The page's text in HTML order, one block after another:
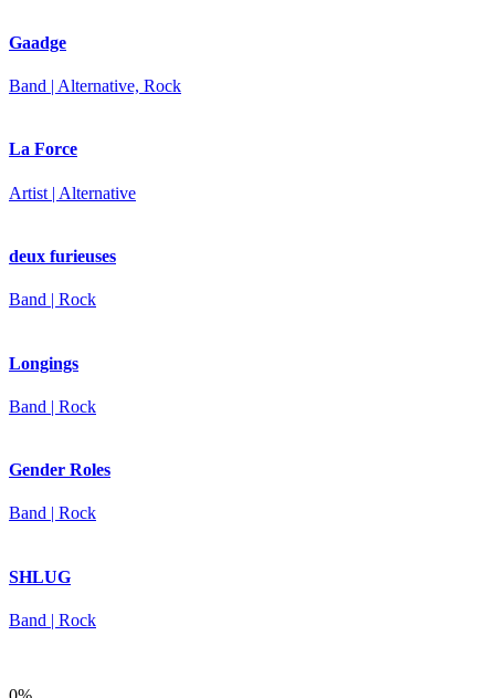
Gaadge
Band | Alternative, Rock
La Force
Artist | Alternative
deux furieuses
Band | Rock
Longings
Band | Rock
Gender Roles
Band | Rock
SHLUG
Band | Rock